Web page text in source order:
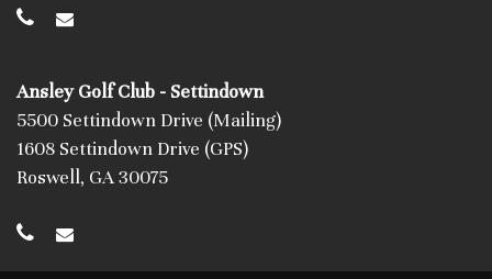
Ansley Golf Club - Settindown
5500 Settindown Drive (Mailing)
1608 Settindown Drive (GPS)
Roswell, GA 30075